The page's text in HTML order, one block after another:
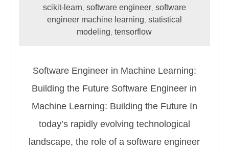
scikit-learn software engineer, software
engineer machine learning statistical
modeling ,tensorflow
Software Engineer in Machine Learning:
Building the Future Software Engineer in
Machine Learning: Building the Future In
today’s rapidly evolving technological
landscape, the role of a software engineer